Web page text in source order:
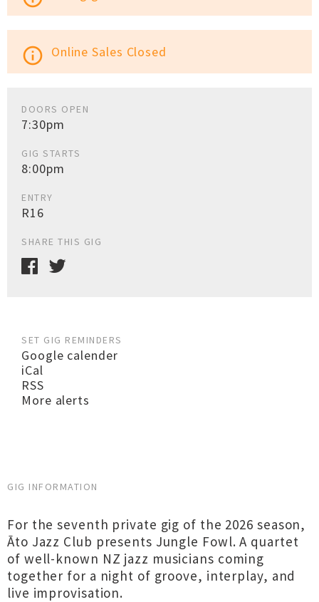
info_outline Online Sales Closed
DOORS OPEN
7:30pm
GIG STARTS
8:00pm
ENTRY
R16
SHARE THIS GIG
SET GIG REMINDERS
Google calender
iCal
RSS
More alerts
GIG INFORMATION
For the seventh private gig of the 2026 season,
Āto Jazz Club presents Jungle Fowl. A quartet
of well-known NZ jazz musicians coming
together for a night of groove, interplay, and
live improvisation.